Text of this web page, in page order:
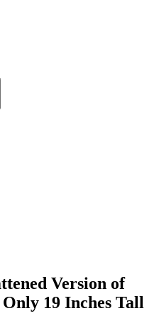
Version of
19 Inches Tall